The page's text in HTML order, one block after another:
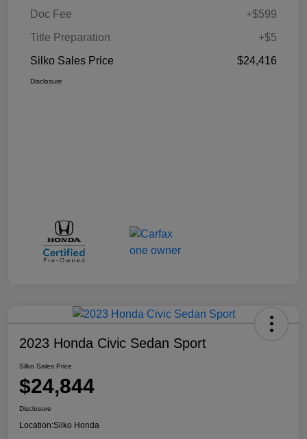
Doc Fee
+$599
Title Preparation
+$5
Silko Sales Price
$24,416
Disclosure
2023 Honda Civic Sedan Sport
Silko Sales Price
$24,844
Disclosure
Location:Silko Honda